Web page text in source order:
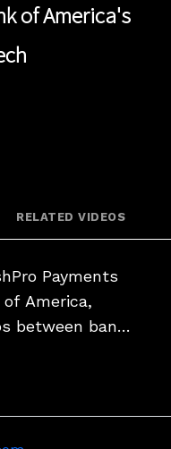
of America's
via Email
RELATED VIDEOS
Payments
America,
between banks